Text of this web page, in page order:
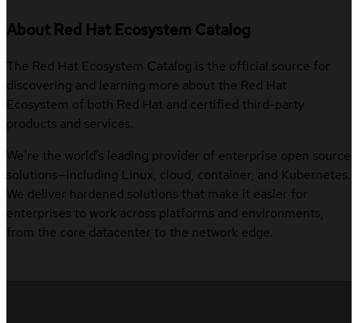
About Red Hat Ecosystem Catalog
The Red Hat Ecosystem Catalog is the official source for
discovering and learning more about the Red Hat
Ecosystem of both Red Hat and certified third-party
products and services.
We’re the world’s leading provider of enterprise open source
solutions—including Linux, cloud, container, and Kubernetes.
We deliver hardened solutions that make it easier for
enterprises to work across platforms and environments,
from the core datacenter to the network edge.